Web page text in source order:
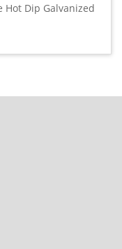
Hot Dip Galvanized